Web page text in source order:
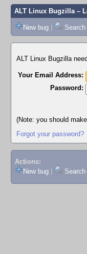
ALT Linux Bugzilla–
New bug | Search
ALT Linux Bugzilla
Your Email Address:
Password:
(Note: you should
Forgot your password?
Actions:
New bug
Search